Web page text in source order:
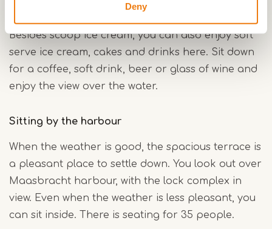
Deny
More than scoop ice cream
Besides scoop ice cream, you can also enjoy soft
serve ice cream, cakes and drinks here. Sit down
for a coffee, soft drink, beer or glass of wine and
enjoy the view over the water.
Sitting by the harbour
When the weather is good, the spacious terrace is
a pleasant place to settle down. You look out over
Maasbracht harbour, with the lock complex in
view. Even when the weather is less pleasant, you
can sit inside. There is seating for 35 people.